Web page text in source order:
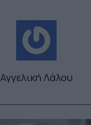
Αγγελική Λάλου